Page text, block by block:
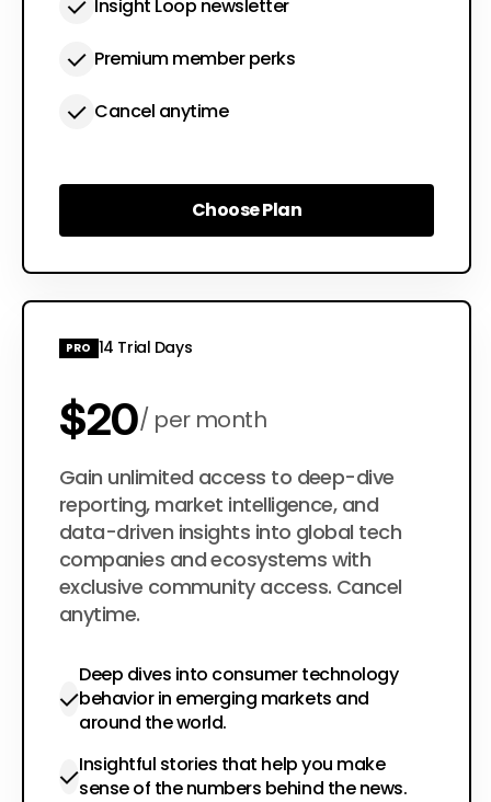
Insight Loop newsletter
Premium member perks
Cancel anytime
Choose Plan
Choose Plan
PRO 14 Trial Days
$20 per month
$200 per year
Gain unlimited access to deep-dive
reporting, market intelligence, and
data-driven insights into global tech
companies and ecosystems with
exclusive community access. Cancel
anytime.
Deep dives into consumer technology
behavior in emerging markets and
around the world.
Insightful stories that help you make
sense of the numbers behind the news.